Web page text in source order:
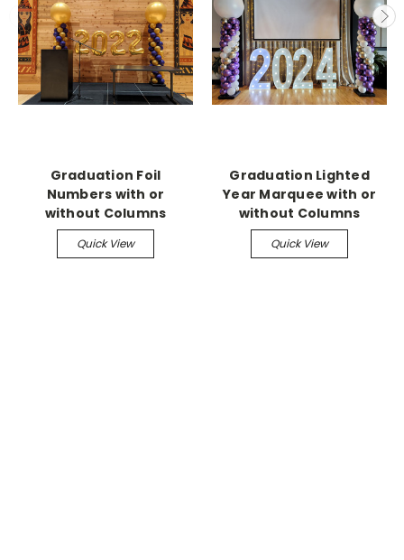
Graduation Foil
Numbers with or
without Columns
Quick View
Graduation Lighted
Year Marquee with or
without Columns
Quick View